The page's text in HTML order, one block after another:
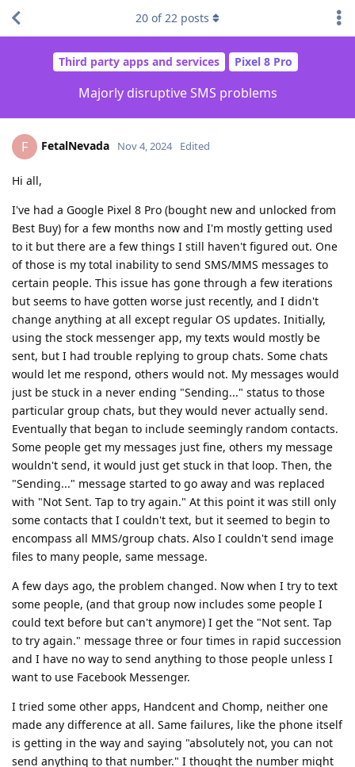
Third party apps and services Pixel 8 Pro
Majorly disruptive SMS problems
20 of22 posts
F FetalNevada Nov 4, 2024 Edited
Hi all,
I've had a Google Pixel 8 Pro (bought new and unlocked from
Best Buy) for a few months now and I'm mostly getting used
to it but there are a few things I still haven't figured out. One
of those is my total inability to send SMS/MMS messages to
certain people. This issue has gone through a few iterations
but seems to have gotten worse just recently, and I didn't
change anything at all except regular OS updates. Initially,
using the stock messenger app, my texts would mostly be
sent, but I had trouble replying to group chats. Some chats
would let me respond, others would not. My messages would
just be stuck in a never ending "Sending..." status to those
particular group chats, but they would never actually send.
Eventually that began to include seemingly random contacts.
Some people get my messages just fine, others my message
wouldn't send, it would just get stuck in that loop. Then, the
"Sending..." message started to go away and was replaced
with "Not Sent. Tap to try again." At this point it was still only
some contacts that I couldn't text, but it seemed to begin to
encompass all MMS/group chats. Also I couldn't send image
files to many people, same message.
A few days ago, the problem changed. Now when I try to text
some people, (and that group now includes some people I
could text before but can't anymore) I get the "Not sent. Tap
to try again." message three or four times in rapid succession
and I have no way to send anything to those people unless I
want to use Facebook Messenger.
I tried some other apps, Handcent and Chomp, neither one
made any difference at all. Same failures, like the phone itself
is getting in the way and saying "absolutely not, you can not
send anything to that number." I thought the number might